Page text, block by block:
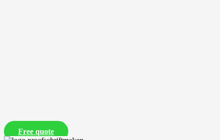
Free quote